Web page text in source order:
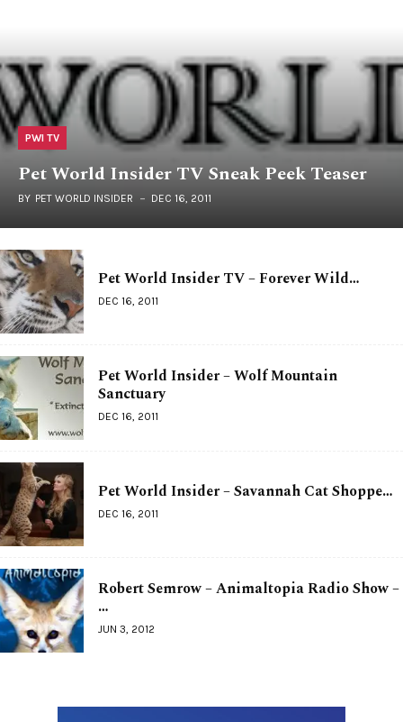
PWI TV
Pet World Insider TV Sneak Peek Teaser
BY PET WORLD INSIDER DEC 16, 2011
Pet World Insider TV – Forever Wild…
DEC 16, 2011
Pet World Insider – Wolf Mountain
Sanctuary
DEC 16, 2011
Pet World Insider – Savannah Cat Shoppe…
DEC 16, 2011
Robert Semrow – Animaltopia Radio Show –
…
JUN 3, 2012